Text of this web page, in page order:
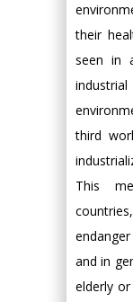
their
seen in
third
This
and in
elderly